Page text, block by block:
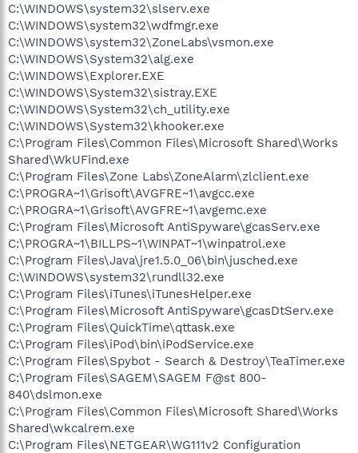
C:\WINDOWS\system32\slserv.exe
C:\WINDOWS\system32\wdfmgr.exe
C:\WINDOWS\system32\ZoneLabs\vsmon.exe
C:\WINDOWS\System32\alg.exe
C:\WINDOWS\Explorer.EXE
C:\WINDOWS\System32\sistray.EXE
C:\WINDOWS\System32\ch_utility.exe
C:\WINDOWS\System32\khooker.exe
C:\Program Files\Common Files\Microsoft Shared\Works
Shared\WkUFind.exe
C:\Program Files\Zone Labs\ZoneAlarm\zlclient.exe
C:\PROGRA~1\Grisoft\AVGFRE~1\avgcc.exe
C:\PROGRA~1\Grisoft\AVGFRE~1\avgemc.exe
C:\Program Files\Microsoft AntiSpyware\gcasServ.exe
C:\PROGRA~1\BILLPS~1\WINPAT~1\winpatrol.exe
C:\Program Files\Java\jre1.5.0_06\bin\jusched.exe
C:\WINDOWS\system32\rundll32.exe
C:\Program Files\iTunes\iTunesHelper.exe
C:\Program Files\Microsoft AntiSpyware\gcasDtServ.exe
C:\Program Files\QuickTime\qttask.exe
C:\Program Files\iPod\bin\iPodService.exe
C:\Program Files\Spybot - Search & Destroy\TeaTimer.exe
C:\Program Files\SAGEM\SAGEM F@st 800-
840\dslmon.exe
C:\Program Files\Common Files\Microsoft Shared\Works
Shared\wkcalrem.exe
C:\Program Files\NETGEAR\WG111v2 Configuration